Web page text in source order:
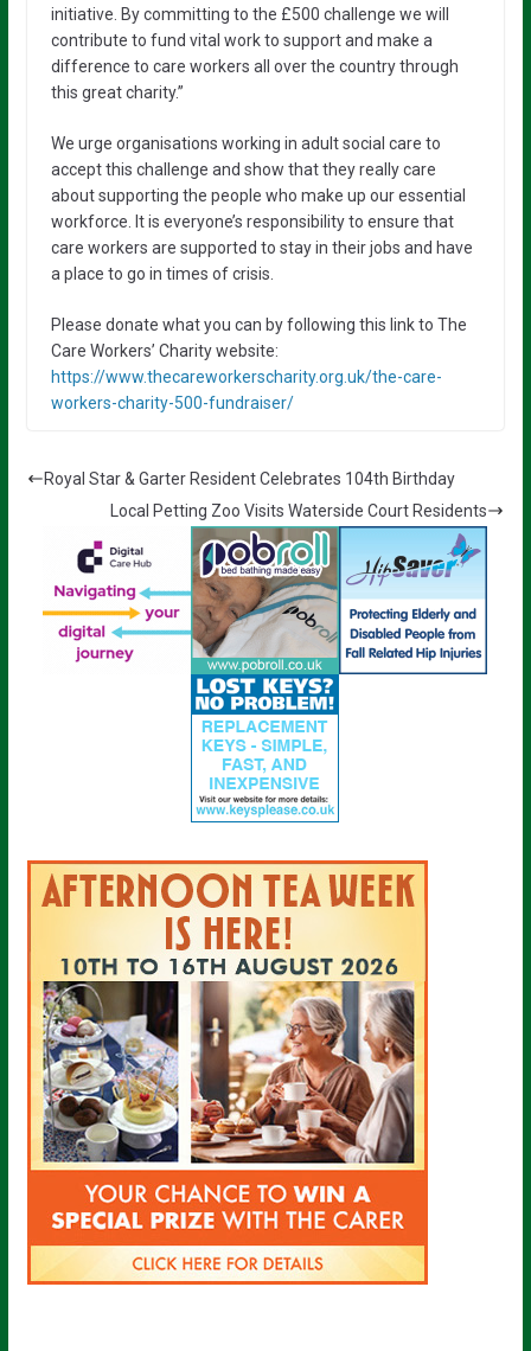
initiative. By committing to the £500 challenge we will
contribute to fund vital work to support and make a
difference to care workers all over the country through
this great charity.”
We urge organisations working in adult social care to
accept this challenge and show that they really care
about supporting the people who make up our essential
workforce. It is everyone’s responsibility to ensure that
care workers are supported to stay in their jobs and have
a place to go in times of crisis.
Please donate what you can by following this link to The
Care Workers’ Charity website:
https://www.thecareworkerscharity.org.uk/the-care-
workers-charity-500-fundraiser/
Royal Star & Garter Resident Celebrates 104th Birthday
Local Petting Zoo Visits Waterside Court Residents